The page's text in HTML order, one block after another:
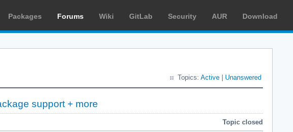
Packages Forums Wiki GitLab Security AUR Download
Topics: Active Unanswered
support + more
Topic closed